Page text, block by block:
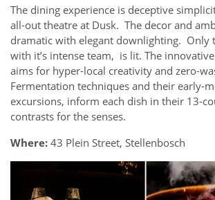
The dining experience is deceptive
all-out theatre at Dusk. The decor and
dramatic with elegant downlighting. Only
with it’s intense team, is lit. The
aims for hyper-local creativity and zero-
Fermentation techniques and their early-
excursions, inform each dish in their 13-
contrasts for the senses.
Where: 43 Plein Street, Stellenbosch